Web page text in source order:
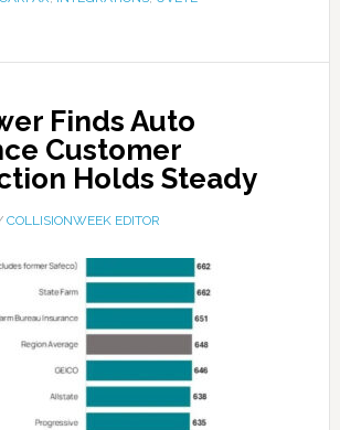
Finds Auto
Customer
Holds Steady
COLLISIONWEEK EDITOR